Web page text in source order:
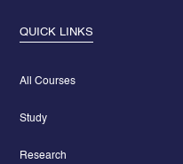
QUICK LINKS
All Courses
Study
Research